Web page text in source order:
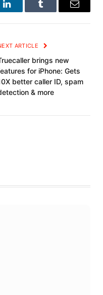
LinkedInTumblr Email
ARTICLE
brings new
for iPhone: Gets
better caller ID, spam
& more